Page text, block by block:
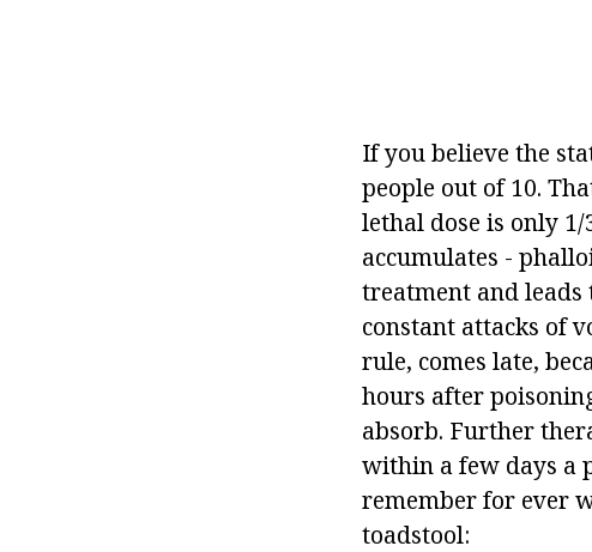
If you believe the
people out of 10.
lethal dose is only
accumulates -
treatment and leads
constant attacks of
rule, comes late,
hours after
absorb. Further
within a few days a
remember for ever
toadstool: